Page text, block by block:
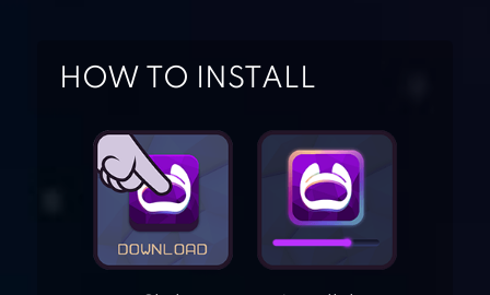
HOW TO INSTALL